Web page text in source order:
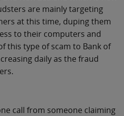
are mainly targeting
at this time, duping them
to their computers and
this type of scam to Bank of
daily as the fraud
call from someone claiming